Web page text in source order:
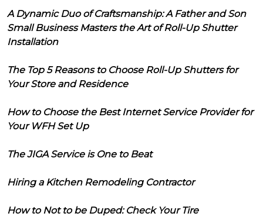
A Dynamic Duo of Craftsmanship: A Father and Son
Small Business Masters the Art of Roll-Up Shutter
Installation
The Top 5 Reasons to Choose Roll-Up Shutters for
Your Store and Residence
How to Choose the Best Internet Service Provider for
Your WFH Set Up
The JIGA Service is One to Beat
Hiring a Kitchen Remodeling Contractor
How to Not to be Duped: Check Your Tire